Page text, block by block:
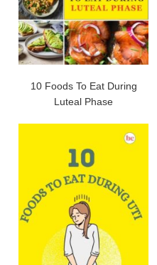
10 Foods To Eat During
Luteal Phase